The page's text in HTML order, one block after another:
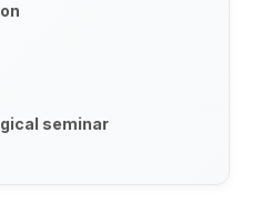
seminar